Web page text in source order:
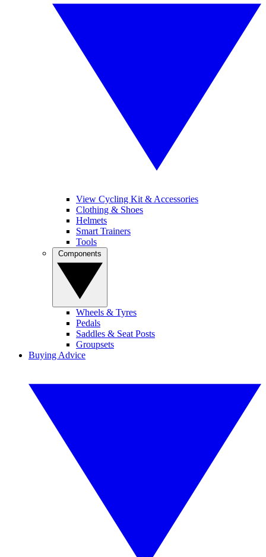
View Cycling Kit & Accessories
Clothing & Shoes
Helmets
Smart Trainers
Tools
Wheels & Tyres
Pedals
Saddles & Seat Posts
Groupsets
Buying Advice